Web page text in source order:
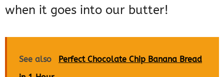
when it goes into our butter!
See also
Perfect Chocolate Chip Banana Bread